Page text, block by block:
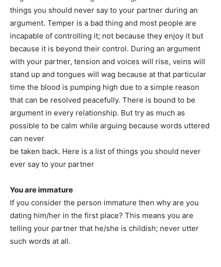
things you should never say to your partner during an
argument. Temper is a bad thing and most people are
incapable of controlling it; not because they enjoy it but
because it is beyond their control. During an argument
with your partner, tension and voices will rise, veins will
stand up and tongues will wag because at that particular
time the blood is pumping high due to a simple reason
that can be resolved peacefully. There is bound to be
argument in every relationship. But try as much as
possible to be calm while arguing because words uttered
can never
be taken back. Here is a list of things you should never
ever say to your partner
You are immature
If you consider the person immature then why are you
dating him/her in the first place? This means you are
telling your partner that he/she is childish; never utter
such words at all.